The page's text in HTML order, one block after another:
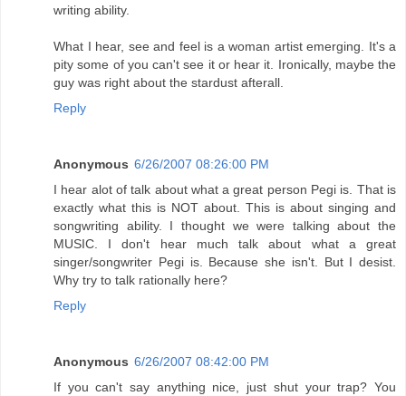
writing ability.
What I hear, see and feel is a woman artist emerging. It's a
pity some of you can't see it or hear it. Ironically, maybe the
guy was right about the stardust afterall.
Reply
Anonymous 6/26/2007 08:26:00 PM
I hear alot of talk about what a great person Pegi is. That is
exactly what this is NOT about. This is about singing and
songwriting ability. I thought we were talking about the
MUSIC. I don't hear much talk about what a great
singer/songwriter Pegi is. Because she isn't. But I desist.
Why try to talk rationally here?
Reply
Anonymous 6/26/2007 08:42:00 PM
If you can't say anything nice, just shut your trap? You